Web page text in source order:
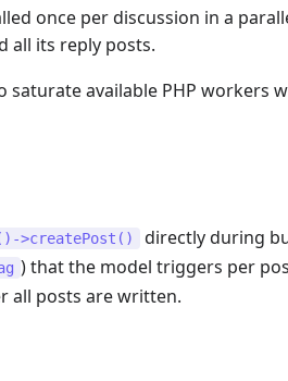
once per discussion in a
all its reply posts.
saturate available PHP workers
>createPost()
directly during
) that the model triggers per
all posts are written.